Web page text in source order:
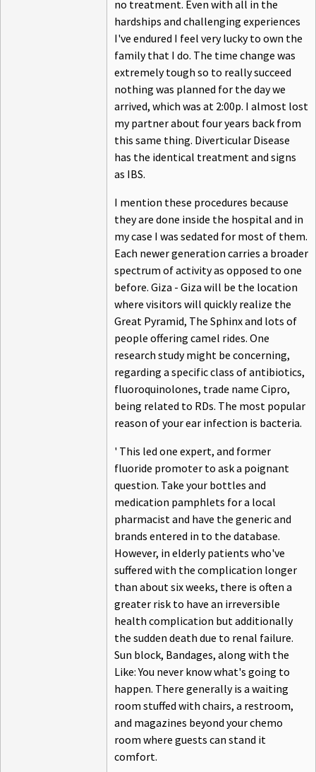
no treatment. Even with all in the
hardships and challenging experiences
I've endured I feel very lucky to own the
family that I do. The time change was
extremely tough so to really succeed
nothing was planned for the day we
arrived, which was at 2:00p. I almost lost
my partner about four years back from
this same thing. Diverticular Disease
has the identical treatment and signs
as IBS.
I mention these procedures because
they are done inside the hospital and in
my case I was sedated for most of them.
Each newer generation carries a broader
spectrum of activity as opposed to one
before. Giza - Giza will be the location
where visitors will quickly realize the
Great Pyramid, The Sphinx and lots of
people offering camel rides. One
research study might be concerning,
regarding a specific class of antibiotics,
fluoroquinolones, trade name Cipro,
being related to RDs. The most popular
reason of your ear infection is bacteria.
' This led one expert, and former
fluoride promoter to ask a poignant
question. Take your bottles and
medication pamphlets for a local
pharmacist and have the generic and
brands entered in to the database.
However, in elderly patients who've
suffered with the complication longer
than about six weeks, there is often a
greater risk to have an irreversible
health complication but additionally
the sudden death due to renal failure.
Sun block, Bandages, along with the
Like: You never know what's going to
happen. There generally is a waiting
room stuffed with chairs, a restroom,
and magazines beyond your chemo
room where guests can stand it
comfort.